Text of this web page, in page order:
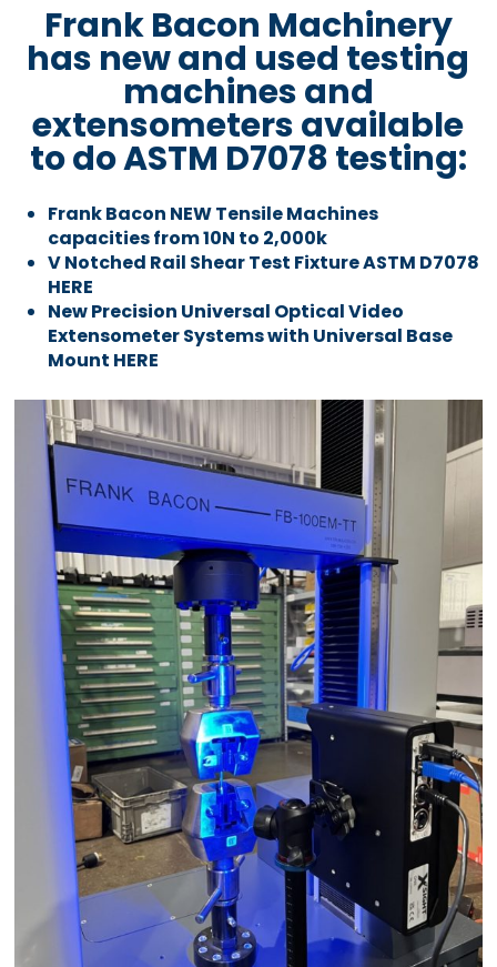
Frank Bacon Machinery
has new and used testing
machines and
extensometers available
to do ASTM D7078 testing:
Frank Bacon NEW Tensile Machines
capacities from 10N to 2,000k
V Notched Rail Shear Test Fixture ASTM D7078
HERE
New Precision Universal Optical Video
Extensometer Systems with Universal Base
Mount HERE